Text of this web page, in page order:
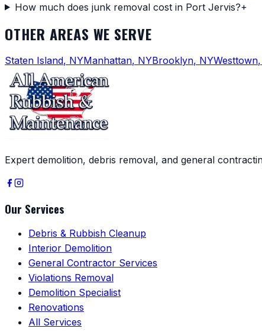
How much does junk removal cost in Port Jervis?+
OTHER AREAS WE SERVE
Staten Island, NYManhattan, NYBrooklyn, NYWesttown,
Expert demolition, debris removal, and general
Our Services
Debris & Rubbish Cleanup
Interior Demolition
General Contractor Services
Violations Removal
Demolition Specialist
Renovations
All Services